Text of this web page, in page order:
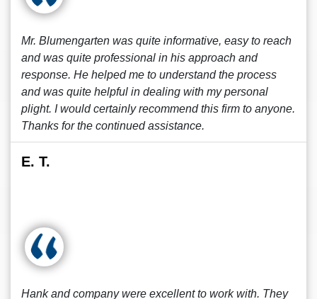
Mr. Blumengarten was quite informative, easy to reach
and was quite professional in his approach and
response. He helped me to understand the process
and was quite helpful in dealing with my personal
plight. I would certainly recommend this firm to anyone.
Thanks for the continued assistance.
E. T.
Hank and company were excellent to work with. They